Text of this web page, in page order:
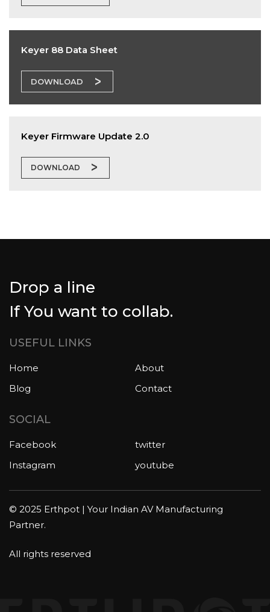
Keyer 88 Data Sheet
DOWNLOAD
Keyer Firmware Update 2.0
DOWNLOAD
Drop a line
If You want to collab.
USEFUL LINKS
Home
About
Blog
Contact
SOCIAL
Facebook
twitter
Instagram
youtube
© 2025 Erthpot | Your Indian AV Manufacturing
Partner.
All rights reserved